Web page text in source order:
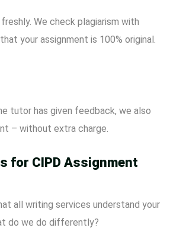
We check plagiarism with
your assignment is 100% original.
tutor has given feedback, we also
– without extra charge.
for CIPD Assignment
all writing services understand your
do we do differently?